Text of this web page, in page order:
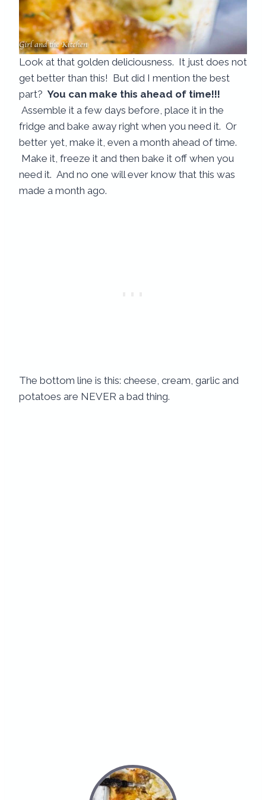
Look at that golden deliciousness. It just does not
get better than this! But did I mention the best
part? You can make this ahead of time!!!
Assemble it a few days before, place it in the
fridge and bake away right when you need it. Or
better yet, make it, even a month ahead of time.
Make it, freeze it and then bake it off when you
need it. And no one will ever know that this was
made a month ago.
The bottom line is this: cheese, cream, garlic and
potatoes are NEVER a bad thing.